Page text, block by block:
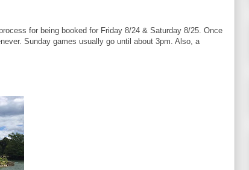
for being booked for Friday 8/24 & Saturday 8/25. Once
Sunday games usually go until about 3pm. Also, a